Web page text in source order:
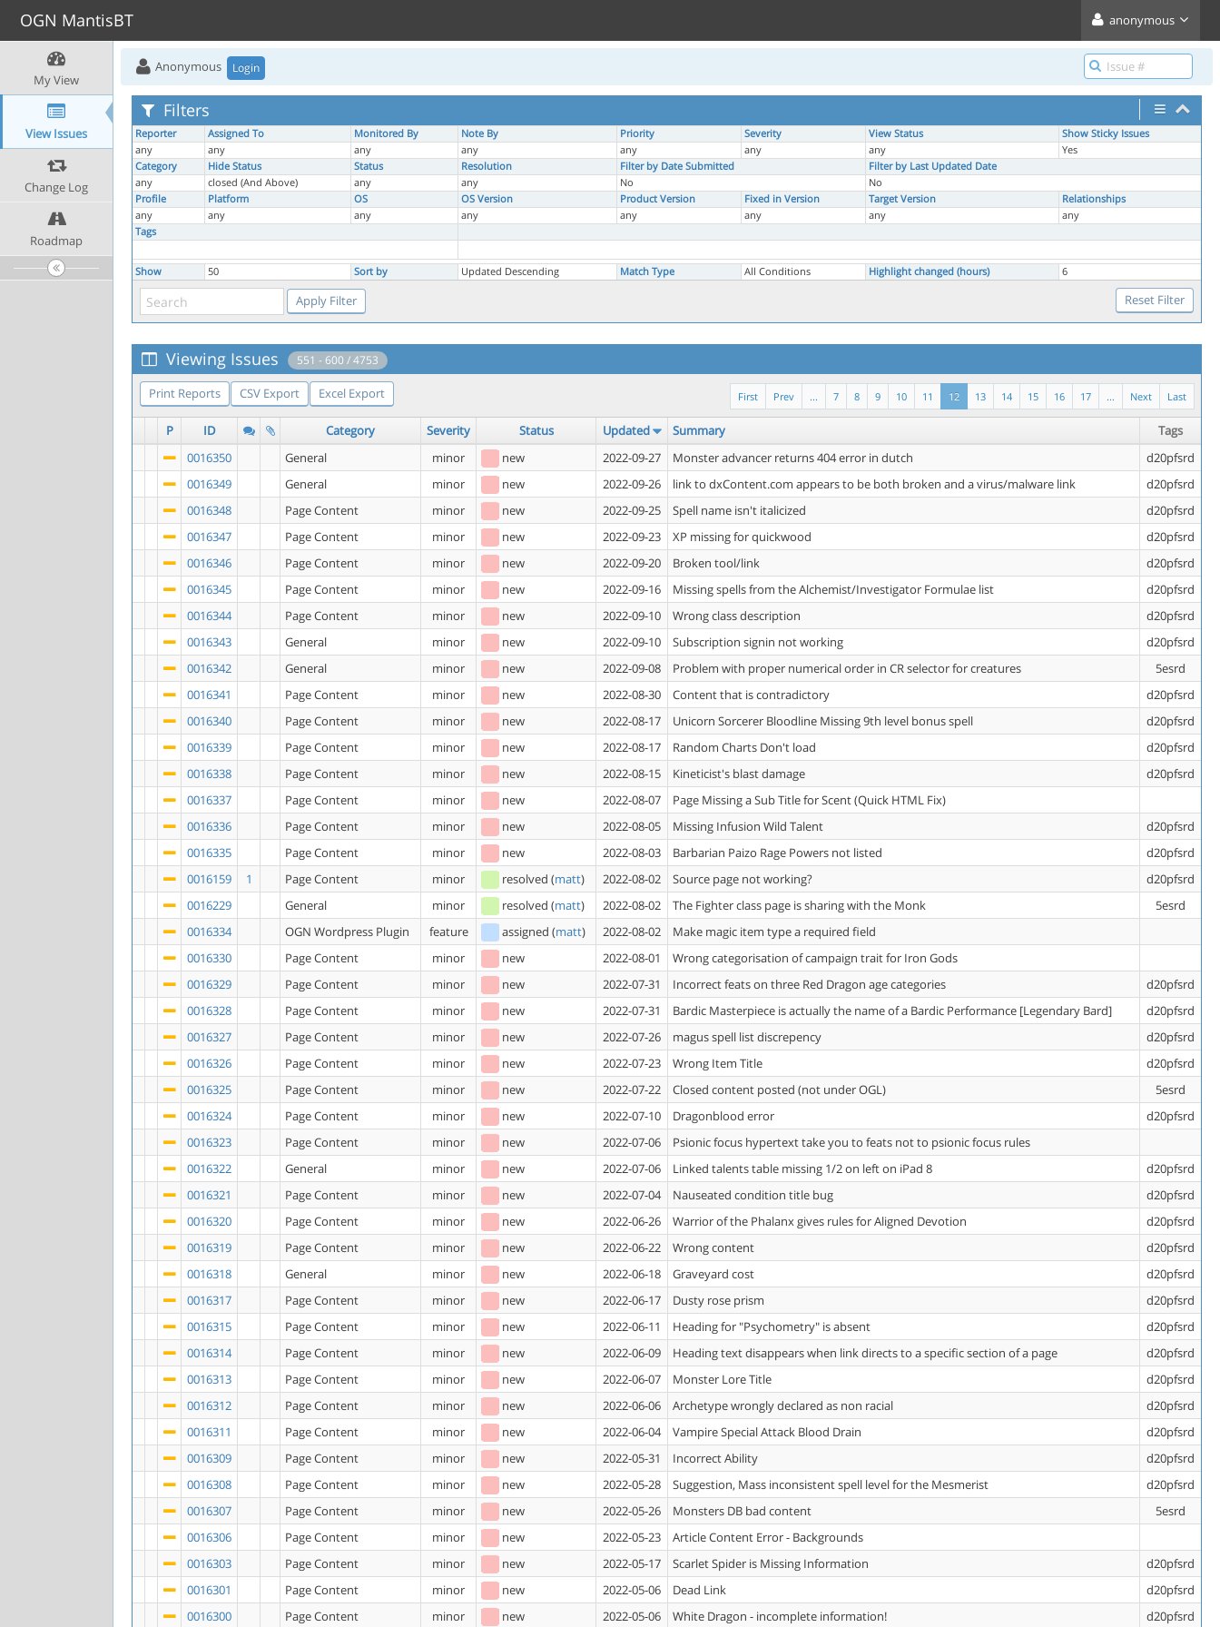
OGN MantisBT anonymous
My View
View Issues
Change Log
Roadmap
Anonymous Login
Filters
Reporter Assigned To Monitored By Note By Priority Severity View Status
Show Sticky Issues
any
any any any any any any
Yes
Category
Hide Status Status Resolution Filter by Date Submitted
Filter by Last Updated Date
any
closed (And Above) any any No
No
Profile
Platform OS OS Version Product Version Fixed in Version Target Version
Relationships
any
any any any any any any
any
Tags
Show 50 Sort by Updated Descending Match Type All Conditions Highlight changed (hours) 6
Viewing Issues 551 - 600 / 4753
Print Reports CSV Export Excel Export Last
Next
...
17
16
15
14
13
12
11
10
9
8
7
...
Prev
First
P ID Category Severity Status Updated Summary
Tags
0016350
General minor new 2022-09-27 Monster advancer returns 404 error in dutch
d20pfsrd
0016349
General minor new 2022-09-26 link to dxContent.com appears to be both broken and a virus/malware link
d20pfsrd
0016348
Page Content minor new 2022-09-25 Spell name isn't italicized
d20pfsrd
0016347
Page Content minor new 2022-09-23 XP missing for quickwood
d20pfsrd
0016346
Page Content minor new 2022-09-20 Broken tool/link
d20pfsrd
0016345
Page Content minor new 2022-09-16 Missing spells from the Alchemist/Investigator Formulae list
d20pfsrd
0016344
Page Content minor new 2022-09-10 Wrong class description
d20pfsrd
0016343
General minor new 2022-09-10 Subscription signin not working
d20pfsrd
0016342
General minor new 2022-09-08 Problem with proper numerical order in CR selector for creatures
5esrd
0016341
Page Content minor new 2022-08-30 Content that is contradictory
d20pfsrd
0016340
Page Content minor new 2022-08-17 Unicorn Sorcerer Bloodline Missing 9th level bonus spell
d20pfsrd
0016339
Page Content minor new 2022-08-17 Random Charts Don't load
d20pfsrd
0016338
Page Content minor new 2022-08-15 Kineticist's blast damage
d20pfsrd
0016337
Page Content minor new 2022-08-07
Page Missing a Sub Title for Scent (Quick HTML Fix)
0016336
Page Content minor new 2022-08-05 Missing Infusion Wild Talent
d20pfsrd
0016335
Page Content minor new 2022-08-03 Barbarian Paizo Rage Powers not listed
d20pfsrd
0016159
1 Page Content minor resolved (matt) 2022-08-02 Source page not working?
d20pfsrd
0016229
General minor resolved (matt) 2022-08-02 The Fighter class page is sharing with the Monk
5esrd
0016334
OGN Wordpress Plugin feature assigned (matt) 2022-08-02
Make magic item type a required field
0016330
Page Content minor new 2022-08-01
Wrong categorisation of campaign trait for Iron Gods
0016329
Page Content minor new 2022-07-31 Incorrect feats on three Red Dragon age categories
d20pfsrd
0016328
Page Content minor new 2022-07-31 Bardic Masterpiece is actually the name of a Bardic Performance [Legendary Bard]
d20pfsrd
0016327
Page Content minor new 2022-07-26 magus spell list discrepency
d20pfsrd
0016326
Page Content minor new 2022-07-23 Wrong Item Title
d20pfsrd
0016325
Page Content minor new 2022-07-22 Closed content posted (not under OGL)
5esrd
0016324
Page Content minor new 2022-07-10 Dragonblood error
d20pfsrd
0016323
Page Content minor new 2022-07-06
Psionic focus hypertext take you to feats not to psionic focus rules
0016322
General minor new 2022-07-06 Linked talents table missing 1/2 on left on iPad 8
d20pfsrd
0016321
Page Content minor new 2022-07-04 Nauseated condition title bug
d20pfsrd
0016320
Page Content minor new 2022-06-26 Warrior of the Phalanx gives rules for Aligned Devotion
d20pfsrd
0016319
Page Content minor new 2022-06-22 Wrong content
d20pfsrd
0016318
General minor new 2022-06-18 Graveyard cost
d20pfsrd
0016317
Page Content minor new 2022-06-17 Dusty rose prism
d20pfsrd
0016315
Page Content minor new 2022-06-11 Heading for "Psychometry" is absent
d20pfsrd
0016314
Page Content minor new 2022-06-09 Heading text disappears when link directs to a specific section of a page
d20pfsrd
0016313
Page Content minor new 2022-06-07 Monster Lore Title
d20pfsrd
0016312
Page Content minor new 2022-06-06 Archetype wrongly declared as non racial
d20pfsrd
0016311
Page Content minor new 2022-06-04 Vampire Special Attack Blood Drain
d20pfsrd
0016309
Page Content minor new 2022-05-31 Incorrect Ability
d20pfsrd
0016308
Page Content minor new 2022-05-28 Suggestion, Mass inconsistent spell level for the Mesmerist
d20pfsrd
0016307
Page Content minor new 2022-05-26 Monsters DB bad content
5esrd
0016306
Page Content minor new 2022-05-23
Article Content Error - Backgrounds
0016303
Page Content minor new 2022-05-17 Scarlet Spider is Missing Information
d20pfsrd
0016301
Page Content minor new 2022-05-06 Dead Link
d20pfsrd
0016300
Page Content minor new 2022-05-06 White Dragon - incomplete information! d20pfsrd